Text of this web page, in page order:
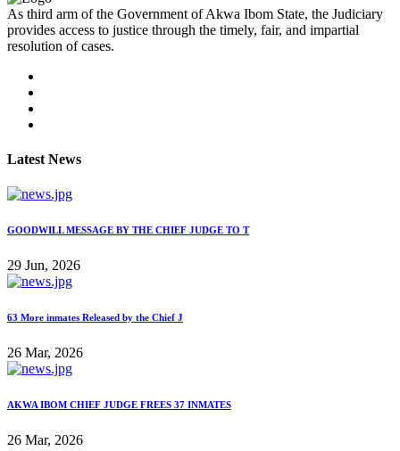
As third arm of the Government of Akwa Ibom State, the Judiciary
provides access to justice through the timely, fair, and impartial
resolution of cases.
Latest News
GOODWILL MESSAGE BY THE CHIEF JUDGE TO T
29 Jun, 2026
63 More inmates Released by the Chief J
26 Mar, 2026
AKWA IBOM CHIEF JUDGE FREES 37 INMATES
26 Mar, 2026